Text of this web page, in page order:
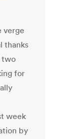
verge
thanks
two
for
week
by